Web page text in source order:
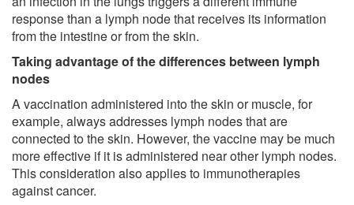
response than a lymph node that receives its information
from the intestine or from the skin.
Taking advantage of the differences between lymph
nodes
A vaccination administered into the skin or muscle, for
example, always addresses lymph nodes that are
connected to the skin. However, the vaccine may be much
more effective if it is administered near other lymph nodes.
This consideration also applies to immunotherapies
against cancer.